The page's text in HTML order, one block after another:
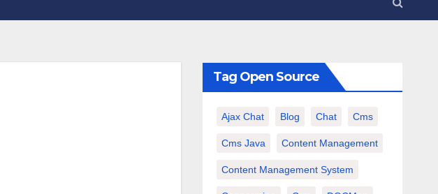
Tag Open Source
Ajax Chat Blog Chat Cms
Cms Java Content Management
Content Management System